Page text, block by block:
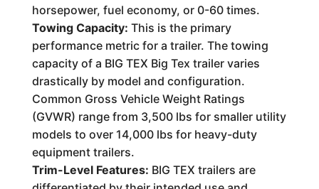
horsepower, fuel economy, or 0-60 times.
Towing Capacity: This is the primary
performance metric for a trailer. The towing
capacity of a BIG TEX Big Tex trailer varies
drastically by model and configuration.
Common Gross Vehicle Weight Ratings
(GVWR) range from 3,500 lbs for smaller utility
models to over 14,000 lbs for heavy-duty
equipment trailers.
Trim-Level Features: BIG TEX trailers are